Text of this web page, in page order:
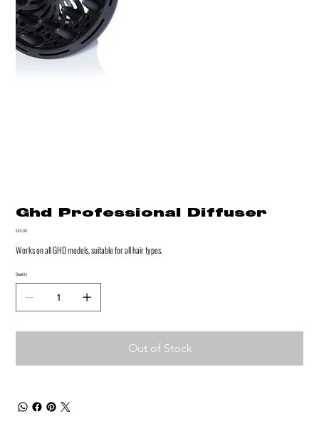
Ghd Professional Diffuser
Price
$45.00
Works on all GHD models, suitable for all hair types.
Quantity
Out of Stock